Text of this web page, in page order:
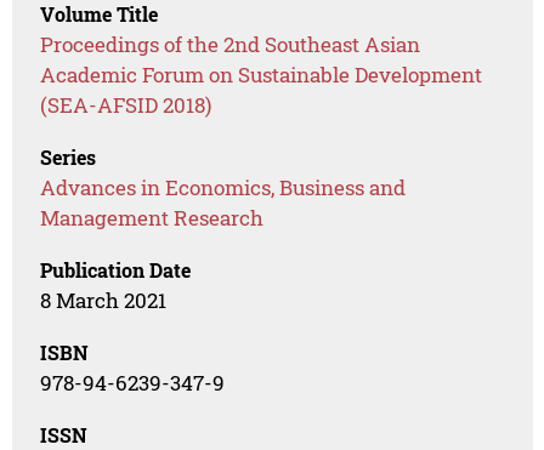
Volume Title
Proceedings of the 2nd Southeast Asian
Academic Forum on Sustainable Development
(SEA-AFSID 2018)
Series
Advances in Economics, Business and
Management Research
Publication Date
8 March 2021
ISBN
978-94-6239-347-9
ISSN